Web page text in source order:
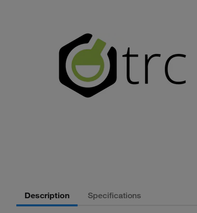
Description Specifications